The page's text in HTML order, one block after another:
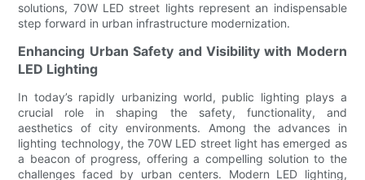
solutions, 70W LED street lights represent an indispensable
step forward in urban infrastructure modernization.
Enhancing Urban Safety and Visibility with Modern
LED Lighting
In today’s rapidly urbanizing world, public lighting plays a
crucial role in shaping the safety, functionality, and
aesthetics of city environments. Among the advances in
lighting technology, the 70W LED street light has emerged as
a beacon of progress, offering a compelling solution to the
challenges faced by urban centers. Modern LED lighting,